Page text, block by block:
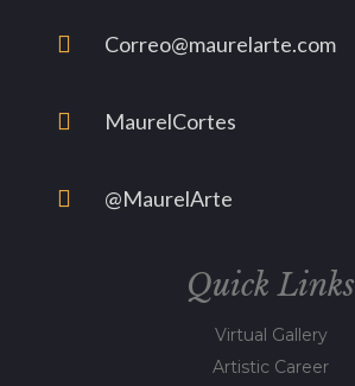
Correo@maurelarte.com
MaurelCortes
@MaurelArte
Quick Links
Virtual Gallery
Artistic Career